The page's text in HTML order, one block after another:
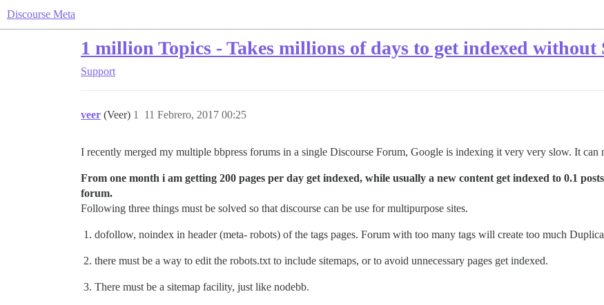
Discourse Meta
1 million Topics - Takes millions of days to get indexed without
Support
veer (Veer) 11 Febrero, 2017 00:25
1
I recently merged my multiple bbpress forums in a single Discourse Forum, Google is indexing it very very slow. It can
From one month i am getting 200 pages per day get indexed, while usually a new content get indexed to 0.1
forum.
Following three things must be solved so that discourse can be use for multipurpose sites.
dofollow, noindex in header (meta- robots) of the tags pages. Forum with too many tags will create too much
there must be a way to edit the robots.txt to include sitemaps, or to avoid unnecessary pages get indexed.
There must be a sitemap facility, just like nodebb.